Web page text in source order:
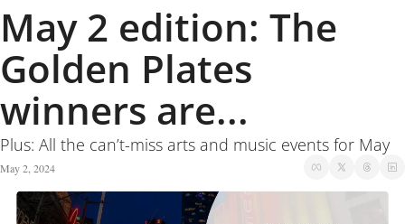
May 2 edition: The
Golden Plates
winners are...
Plus: All the can’t-miss arts and music events for May
May 2, 2024